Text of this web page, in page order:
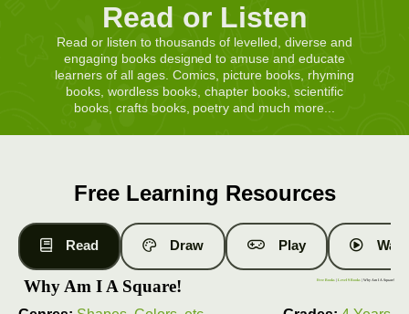
Read or Listen
Read or listen to thousands of levelled, diverse and
engaging books designed to amuse and educate
learners of all ages. Comics, picture books, rhyming
books, wordless books, chapter books, scientific
books, crafts books, poetry and much more...
Free Learning Resources
Read Draw Play
Why Am I A Square! Free Books |Level 9 Books | Why Am I A Square!